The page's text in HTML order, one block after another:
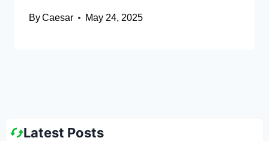
ByCaesar May 24, 2025
Latest Posts